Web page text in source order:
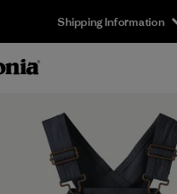
Shipping Information